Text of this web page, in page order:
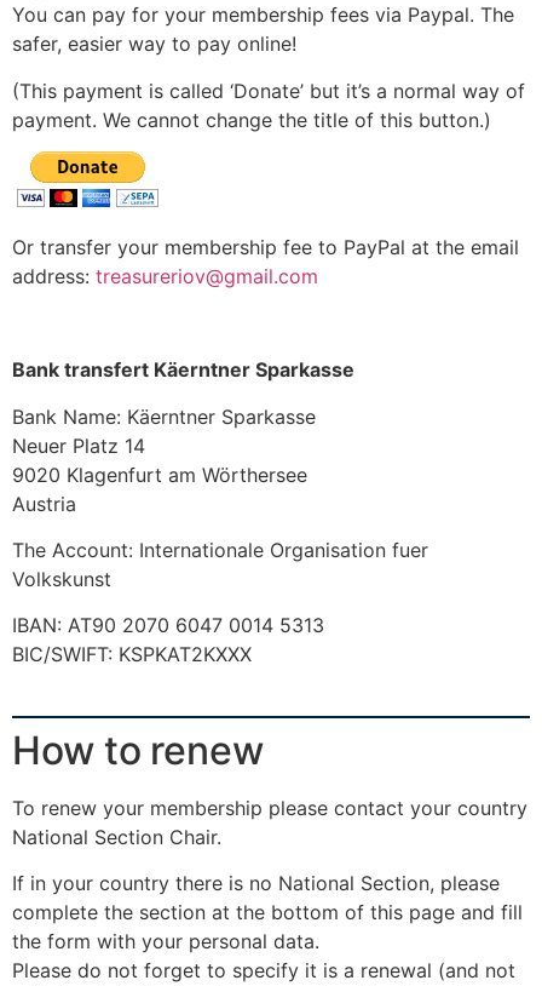
You can pay for your membership fees via Paypal. The
safer, easier way to pay online!
(This payment is called ‘Donate’ but it’s a normal way of
payment. We cannot change the title of this button.)
Or transfer your membership fee to PayPal at the email
address: treasureriov@gmail.com
Bank transfert Käerntner Sparkasse
Bank Name: Käerntner Sparkasse
Neuer Platz 14
9020 Klagenfurt am Wörthersee
Austria
The Account: Internationale Organisation fuer
Volkskunst
IBAN: AT90 2070 6047 0014 5313
BIC/SWIFT: KSPKAT2KXXX
How to renew
To renew your membership please contact your country
National Section Chair.
If in your country there is no National Section, please
complete the section at the bottom of this page and fill
the form with your personal data.
Please do not forget to specify it is a renewal (and not